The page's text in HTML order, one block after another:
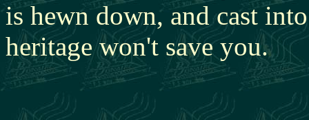
is hewn down, and cast
heritage won't save you.